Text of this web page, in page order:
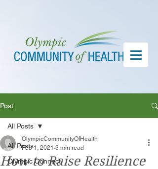
Post
All Posts
Olympic Connect
All Posts
How to Raise Resilience
OlympicCommunityOfHealth
Feb 1, 2021 3 min read